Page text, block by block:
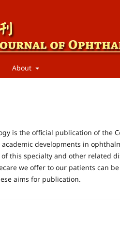
About
is the official publication of the
developments in
this specialty and other related
we offer to our patients can
aims for publication.